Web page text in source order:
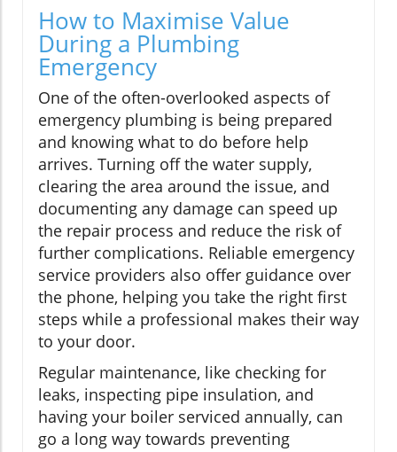
How to Maximise Value
During a Plumbing
Emergency
One of the often-overlooked aspects of
emergency plumbing is being prepared
and knowing what to do before help
arrives. Turning off the water supply,
clearing the area around the issue, and
documenting any damage can speed up
the repair process and reduce the risk of
further complications. Reliable emergency
service providers also offer guidance over
the phone, helping you take the right first
steps while a professional makes their way
to your door.
Regular maintenance, like checking for
leaks, inspecting pipe insulation, and
having your boiler serviced annually, can
go a long way towards preventing